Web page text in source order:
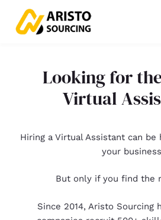
Looking for
Virtual
Hiring a Virtual Assistant can
your
But only if you find the
Since 2014, Aristo Sourcing